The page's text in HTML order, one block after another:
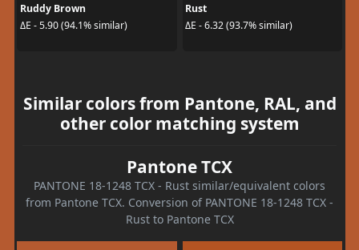
Ruddy Brown
ΔE - 5.90 (94.1% similar)
Rust
ΔE - 6.32 (93.7% similar)
Similar colors from Pantone, RAL, and
other color matching system
Pantone TCX
PANTONE 18-1248 TCX - Rust similar/equivalent colors
from Pantone TCX. Conversion of PANTONE 18-1248 TCX -
Rust to Pantone TCX